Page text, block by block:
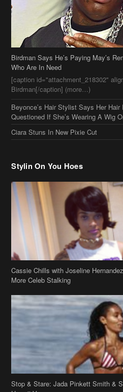
Birdman Says He’s Paying May’s
Who Are In Need
[caption id="attachment_218302"
Birdman[/caption] (more…)
Beyonce’s Hair Stylist Says Her Hair
Questioned If She’s Wearing A Wig
Ciara Stuns In New Pixie Cut
Stylin On You Hoes
Cassie Chills with Joseline
More Celeb Stalking
Stop & Stare: Jada Pinkett Smith &